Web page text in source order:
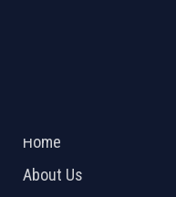
Home
About Us